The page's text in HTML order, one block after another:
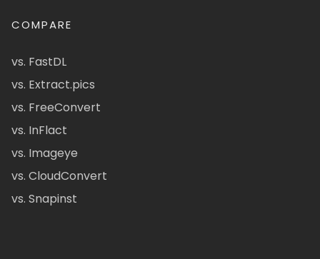
COMPARE
vs. FastDL
vs. Extract.pics
vs. FreeConvert
vs. InFlact
vs. Imageye
vs. CloudConvert
vs. Snapinst